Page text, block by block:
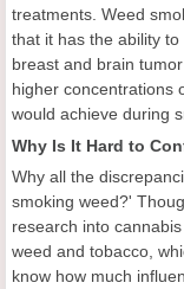
treatments. Weed
that it has the ability to
breast and brain
higher concentrations
would achieve during
Why Is It Hard to
Why all the
smoking weed?'
research into
weed and tobacco,
know how much